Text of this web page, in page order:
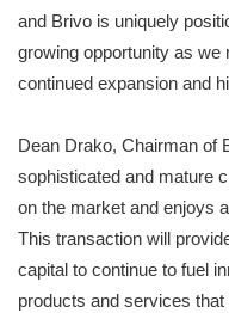
and Brivo is uniquely
growing opportunity as we
continued expansion and
Dean Drako, Chairman of
sophisticated and mature
on the market and enjoys
This transaction will
capital to continue to fuel
products and services